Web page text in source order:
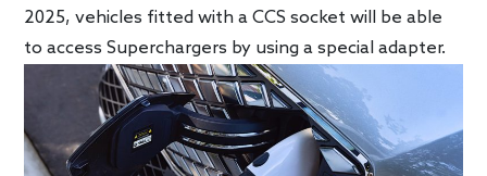
2025, vehicles fitted with a CCS socket will be able
to access Superchargers by using a special adapter.